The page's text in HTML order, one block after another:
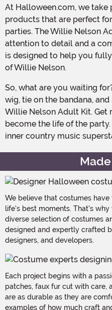
At Halloween.com, we take pride in creating exclusive
products that are perfect
parties. The Willie Nelson
attention to detail and a
is designed to help you
of Willie Nelson.
So, what are you waiting for? Grab your guitar, put on the
wig, tie on the bandana,
Willie Nelson Adult Kit. Get
become the life of the
inner country music
We believe that costumes
life's best moments. That's
diverse selection of costumes
designed and expertly crafted
designers, and developers.
Each project begins with a
patches, faux fur cut with
are as durable as they are
examples of how much craft